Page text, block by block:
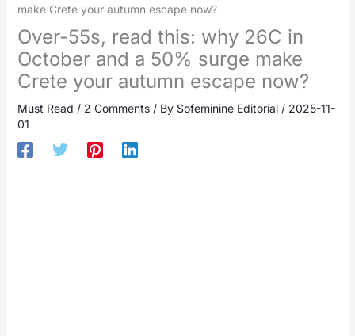
make Crete your autumn escape now?
Over-55s, read this: why 26C in
October and a 50% surge make
Crete your autumn escape now?
Must Read / 2 Comments / By Sofeminine Editorial / 2025-11-
01